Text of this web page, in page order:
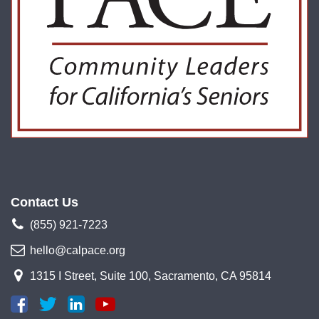
Contact Us
(855) 921-7223
hello@calpace.org
1315 I Street, Suite 100, Sacramento, CA 95814